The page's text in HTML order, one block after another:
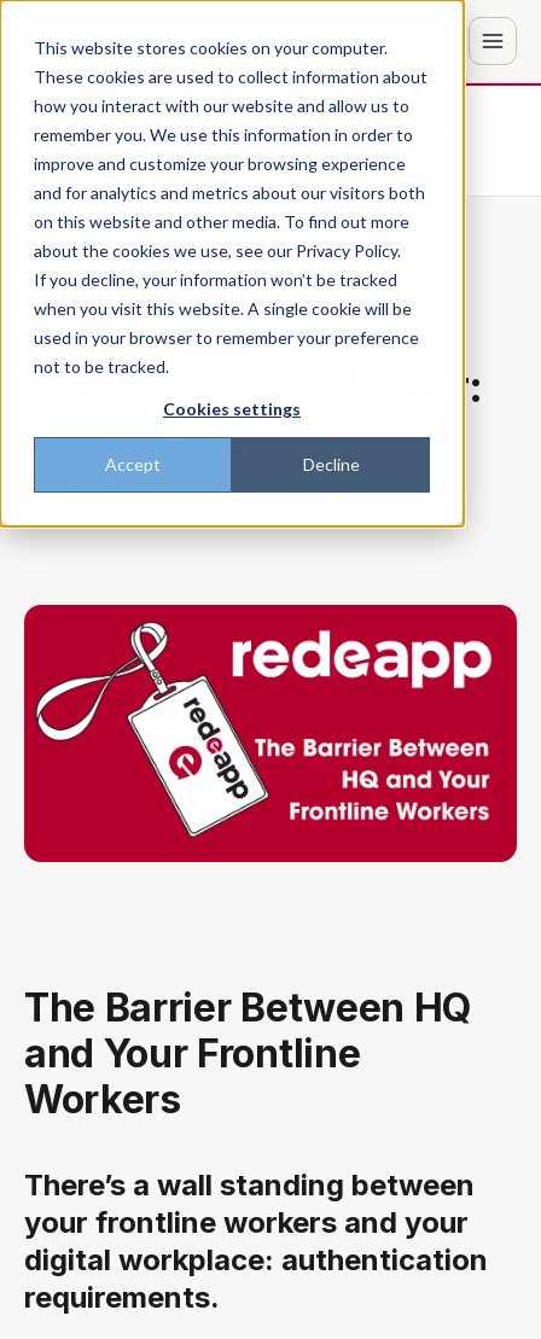
This website stores cookies on your computer.
These cookies are used to collect information about
how you interact with our website and allow us to
remember you. We use this information in order to
improve and customize your browsing experience
and for analytics and metrics about our visitors both
on this website and other media. To find out more
about the cookies we use, see our Privacy Policy.
If you decline, your information won’t be tracked
when you visit this website. A single cookie will be
used in your browser to remember your preference
not to be tracked.
Cookies settings
Accept Decline
Don't trust the pitch? Check with AI
ChatGPT Perplexity
Solving the
Authentication Barrier:
A Mini Blog
Jonathan Erwin·May 14, 2025, 4:20:12 AM
The Barrier Between HQ
and Your Frontline
Workers
There’s a wall standing between
your frontline workers and your
digital workplace: authentication
requirements.